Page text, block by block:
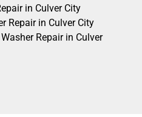
in Culver City
Repair in Culver City
Repair in Culver